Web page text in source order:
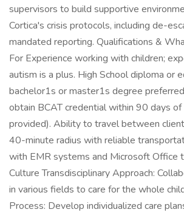
supervisors to build supportive
Cortica's crisis protocols, including de-
mandated reporting. Qualifications &
For Experience working with children;
autism is a plus. High School diploma or
bachelor1s or master1s degree
obtain BCAT credential within 90 days
provided). Ability to travel between
40-minute radius with reliable
with EMR systems and Microsoft Office
Culture Transdisciplinary Approach:
in various fields to care for the whole
Process: Develop individualized care